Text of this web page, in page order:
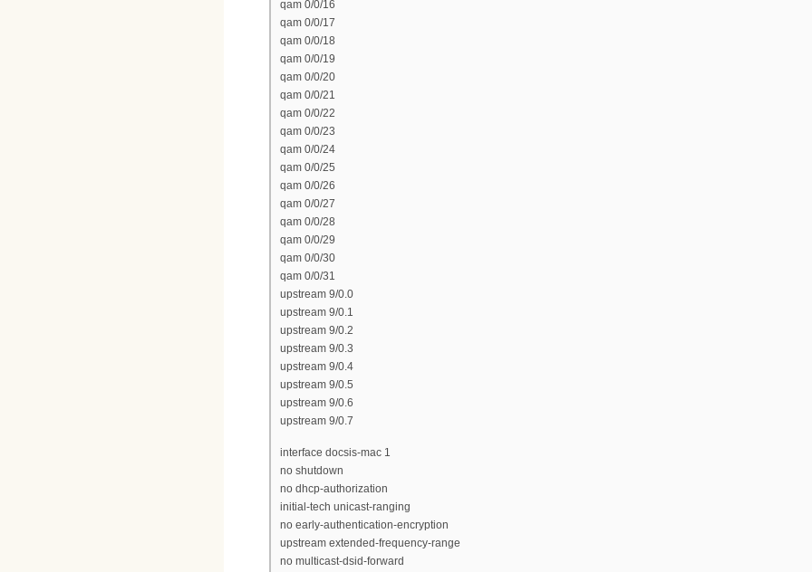
qam 0/0/16
qam 0/0/17
qam 0/0/18
qam 0/0/19
qam 0/0/20
qam 0/0/21
qam 0/0/22
qam 0/0/23
qam 0/0/24
qam 0/0/25
qam 0/0/26
qam 0/0/27
qam 0/0/28
qam 0/0/29
qam 0/0/30
qam 0/0/31
upstream 9/0.0
upstream 9/0.1
upstream 9/0.2
upstream 9/0.3
upstream 9/0.4
upstream 9/0.5
upstream 9/0.6
upstream 9/0.7
interface docsis-mac 1
no shutdown
no dhcp-authorization
initial-tech unicast-ranging
no early-authentication-encryption
upstream extended-frequency-range
no multicast-dsid-forward